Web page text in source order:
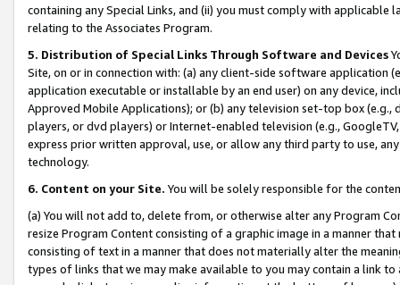
containing any Special Links, and (ii) you must comply with
relating to the Associates Program.
5. Distribution of Special Links Through Software and Devices
Site, on or in connection with: (a) any client-side software application
application executable or installable by an end user) on any device,
Approved Mobile Applications); or (b) any television set-top box
players, or dvd players) or Internet-enabled television (e.g.,
express prior written approval, use, or allow any third party to use,
technology.
6. Content on your Site. You will be solely responsible for the
(a) You will not add to, delete from, or otherwise alter any Program
resize Program Content consisting of a graphic image in a manner
consisting of text in a manner that does not materially alter the
types of links that we may make available to you may contain a link